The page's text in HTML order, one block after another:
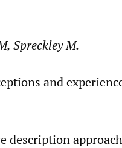
Spreckley M.
and
description